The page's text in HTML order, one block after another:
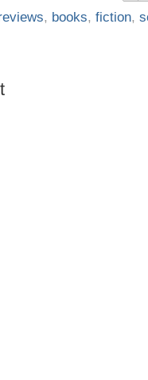
, books, fiction,